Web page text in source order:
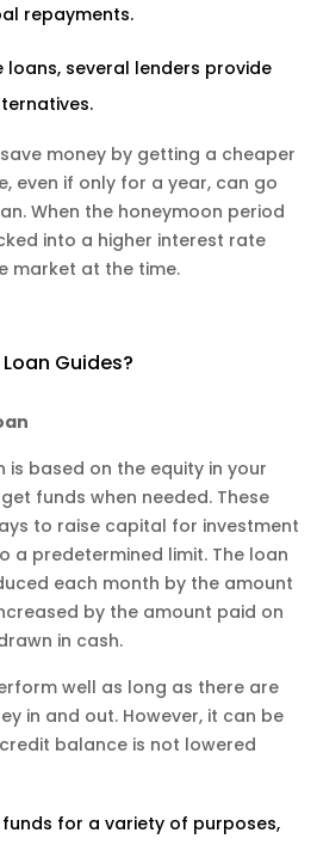
repayments.
several lenders provide
money by getting a cheaper
even if only for a year, can go
When the honeymoon period
into a higher interest rate
market at the time.
Guides?
is based on the equity in your
funds when needed. These
to raise capital for investment
a predetermined limit. The loan
each month by the amount
by the amount paid on
in cash.
well as long as there are
in and out. However, it can be
balance is not lowered
for a variety of purposes,